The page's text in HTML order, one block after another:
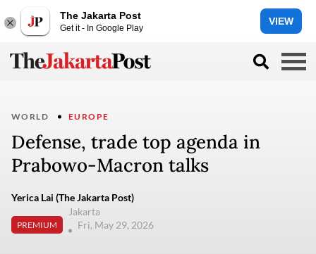
The Jakarta Post
Get it - In Google Play
VIEW
WORLD EUROPE
Defense, trade top agenda in
Prabowo-Macron talks
Yerica Lai (The Jakarta Post)
PREMIUM
Jakarta
Fri, May 29, 2026